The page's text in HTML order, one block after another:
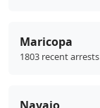
Maricopa
1803 recent arrests